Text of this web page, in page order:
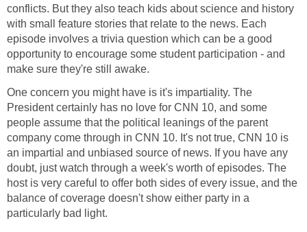
conflicts. But they also teach kids about science and history
with small feature stories that relate to the news. Each
episode involves a trivia question which can be a good
opportunity to encourage some student participation - and
make sure they're still awake.
One concern you might have is it's impartiality. The
President certainly has no love for CNN 10, and some
people assume that the political leanings of the parent
company come through in CNN 10. It's not true, CNN 10 is
an impartial and unbiased source of news. If you have any
doubt, just watch through a week's worth of episodes. The
host is very careful to offer both sides of every issue, and the
balance of coverage doesn't show either party in a
particularly bad light.